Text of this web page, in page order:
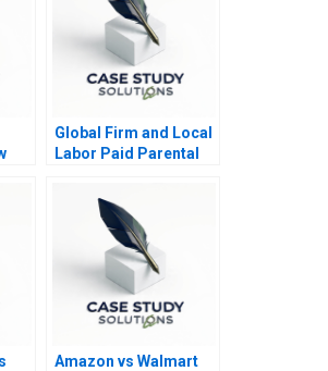
Global Firm and Local
Labor Paid Parental
Amazon vs Walmart